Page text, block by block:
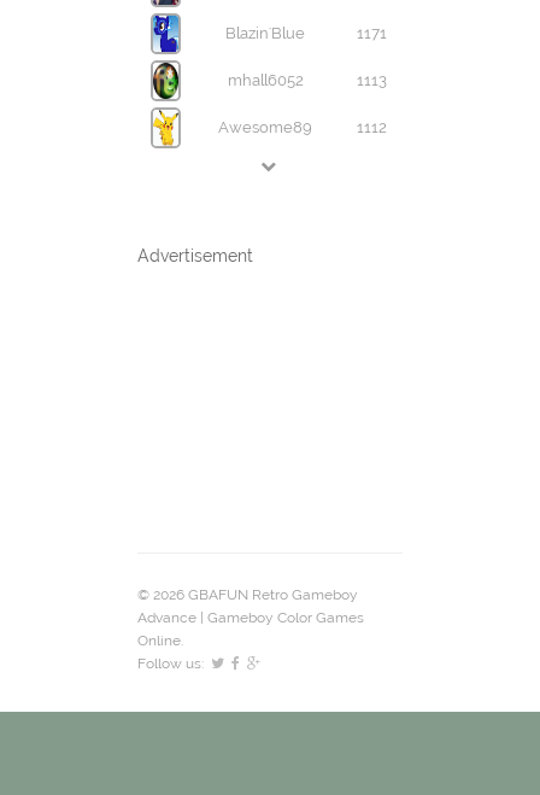
Blazin'Blue 1171
mhall6052 1113
Awesome89 1112
Advertisement
© 2026 GBAFUN Retro Gameboy
Advance | Gameboy Color Games
Online.
Follow us: